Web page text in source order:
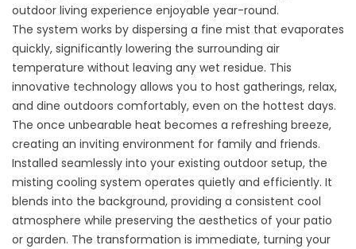
outdoor living experience enjoyable year-round.
The system works by dispersing a fine mist that evaporates
quickly, significantly lowering the surrounding air
temperature without leaving any wet residue. This
innovative technology allows you to host gatherings, relax,
and dine outdoors comfortably, even on the hottest days.
The once unbearable heat becomes a refreshing breeze,
creating an inviting environment for family and friends.
Installed seamlessly into your existing outdoor setup, the
misting cooling system operates quietly and efficiently. It
blends into the background, providing a consistent cool
atmosphere while preserving the aesthetics of your patio
or garden. The transformation is immediate, turning your